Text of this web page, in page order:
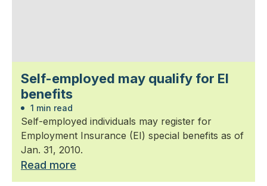
Self-employed may qualify for EI
benefits
1 min read
Self-employed individuals may register for
Employment Insurance (EI) special benefits as of
Jan. 31, 2010.
Read more